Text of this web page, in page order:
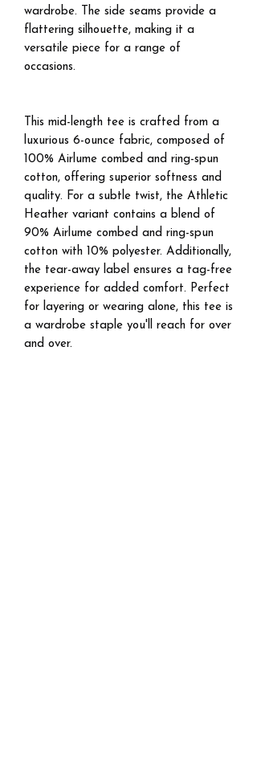
wardrobe. The side seams provide a
flattering silhouette, making it a
versatile piece for a range of
occasions.
This mid-length tee is crafted from a
luxurious 6-ounce fabric, composed of
100% Airlume combed and ring-spun
cotton, offering superior softness and
quality. For a subtle twist, the Athletic
Heather variant contains a blend of
90% Airlume combed and ring-spun
cotton with 10% polyester. Additionally,
the tear-away label ensures a tag-free
experience for added comfort. Perfect
for layering or wearing alone, this tee is
a wardrobe staple you'll reach for over
and over.